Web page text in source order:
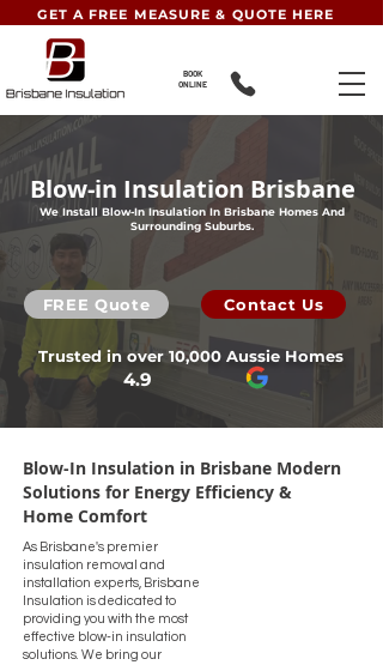
GET A FREE MEASURE & QUOTE HERE
BOOK
ONLINE
Blow-in Insulation Brisbane
We Install Blow-In Insulation In Brisbane Homes And
Surrounding Suburbs.
FREE Quote Contact Us
Trusted in over 10,000 Aussie Homes
4.9
Blow-In Insulation in Brisbane Modern
Solutions for Energy Efficiency &
Home Comfort
As Brisbane's premier
insulation removal and
installation experts, Brisbane
Insulation is dedicated to
providing you with the most
effective blow-in insulation
solutions. We bring our